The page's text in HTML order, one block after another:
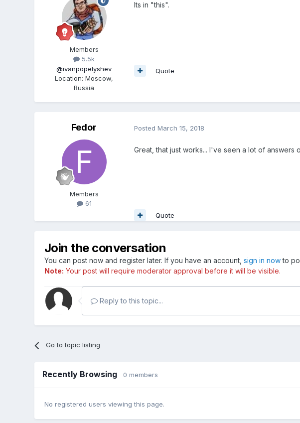
Members
5.5k
@ivanpopelyshev
Location:Moscow,
Russia
Its in "this".
Quote
Fedor
Members
61
Posted March 15, 2018
Great, that just works... I've seen a lot of
Quote
Join the conversation
You can post now and register later. If you have an account, sign in nowto
Note: Your post will require moderator approval before it will be visible.
Reply to this topic...
Go to topic listing
Recently Browsing 0 members
No registered users viewing this page.